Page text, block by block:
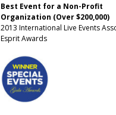
Best Event for a Non-Profit
Organization (Over $200,000)
2013 International Live Events
Esprit Awards